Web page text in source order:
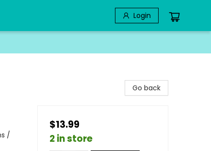
Login
/
Go back
$13.99
2 in store